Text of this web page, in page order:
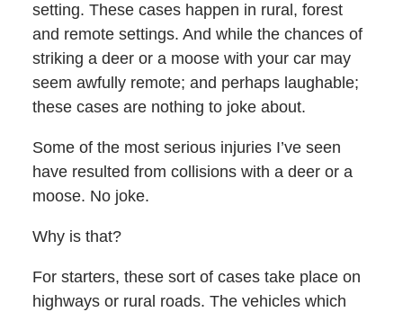
setting. These cases happen in rural, forest
and remote settings. And while the chances of
striking a deer or a moose with your car may
seem awfully remote; and perhaps laughable;
these cases are nothing to joke about.
Some of the most serious injuries I’ve seen
have resulted from collisions with a deer or a
moose. No joke.
Why is that?
For starters, these sort of cases take place on
highways or rural roads. The vehicles which